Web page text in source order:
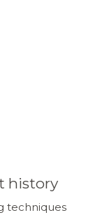
history
techniques